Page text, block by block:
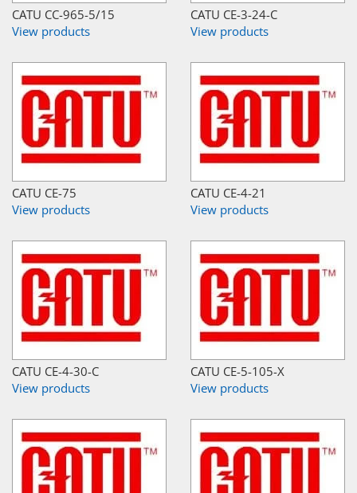
CATU CC-965-5/15
View products
CATU CE-3-24-C
View products
CATU CE-75
View products
CATU CE-4-21
View products
CATU CE-4-30-C
View products
CATU CE-5-105-X
View products